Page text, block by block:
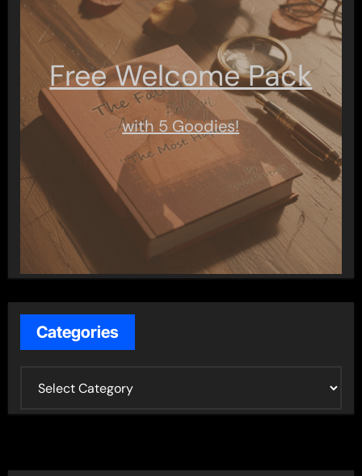
Free Welcome Pack
with 5 Goodies!
Categories
g